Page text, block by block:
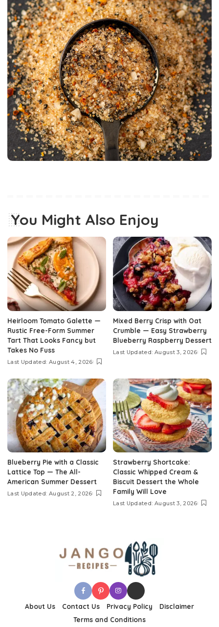
You Might Also Enjoy
Heirloom Tomato Galette —
Rustic Free-Form Summer
Tart That Looks Fancy but
Takes No Fuss
Last Updated: August 4, 2026
Mixed Berry Crisp with Oat
Crumble — Easy Strawberry
Blueberry Raspberry Dessert
Last Updated: August 3, 2026
Blueberry Pie with a Classic
Lattice Top — The All-
American Summer Dessert
Last Updated: August 2, 2026
Strawberry Shortcake:
Classic Whipped Cream &
Biscuit Dessert the Whole
Family Will Love
Last Updated: August 3, 2026
About Us Contact Us Privacy Policy
Disclaimer
Terms and Conditions